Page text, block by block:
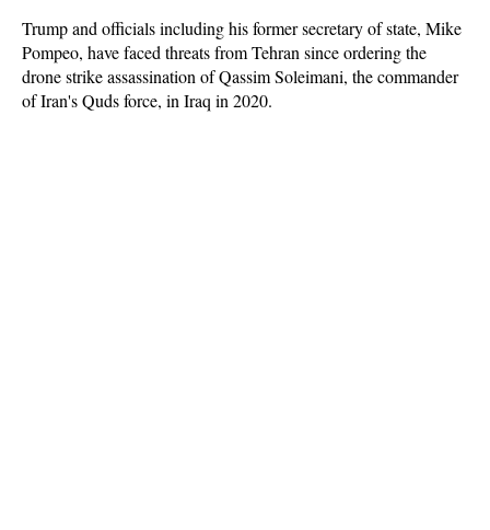
Trump and officials including his former secretary of state, Mike
Pompeo, have faced threats from Tehran since ordering the
drone strike assassination of Qassim Soleimani, the commander
of Iran's Quds force, in Iraq in 2020.